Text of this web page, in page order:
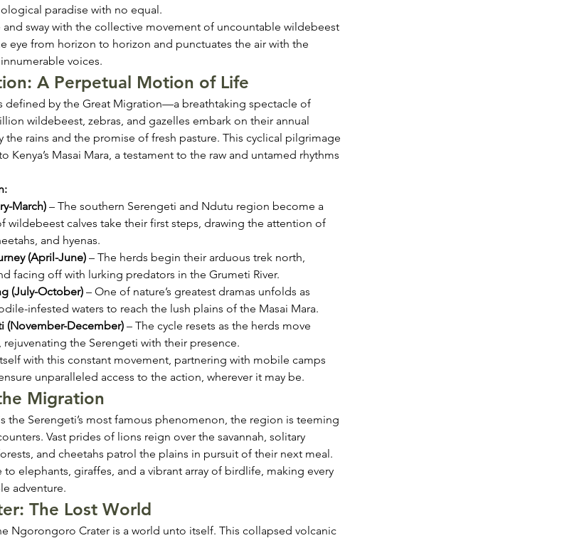
paradise with no equal.
and sway with the collective movement of uncountable wildebeest
eye from horizon to horizon and punctuates the air with the
voices.
A Perpetual Motion of Life
defined by the Great Migration—a breathtaking spectacle of
wildebeest, zebras, and gazelles embark on their annual
the rains and the promise of fresh pasture. This cyclical pilgrimage
Kenya’s Masai Mara, a testament to the raw and untamed rhythms
March) – The southern Serengeti and Ndutu region become a
wildebeest calves take their first steps, drawing the attention of
and hyenas.
(April-June) – The herds begin their arduous trek north,
facing off with lurking predators in the Grumeti River.
(July-October) – One of nature’s greatest dramas unfolds as
infested waters to reach the lush plains of the Masai Mara.
(November-December) – The cycle resets as the herds move
the Serengeti with their presence.
with this constant movement, partnering with mobile camps
unparalleled access to the action, wherever it may be.
Migration
the Serengeti’s most famous phenomenon, the region is teeming
Vast prides of lions reign over the savannah, solitary
and cheetahs patrol the plains in pursuit of their next meal.
elephants, giraffes, and a vibrant array of birdlife, making every
adventure.
The Lost World
Ngorongoro Crater is a world unto itself. This collapsed volcanic